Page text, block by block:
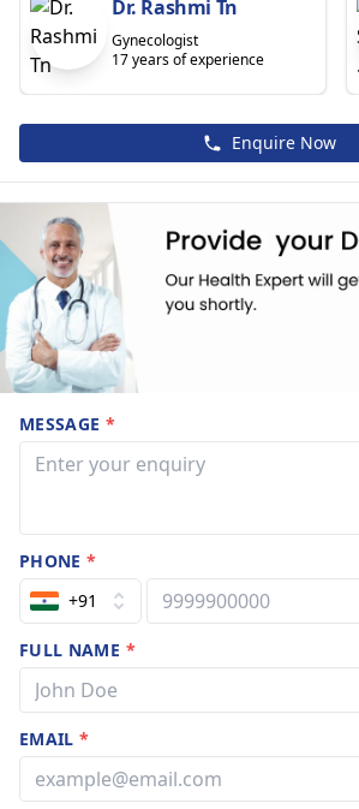
Dr. Rashmi Tn
Gynecologist
17 years of experience
Enquire Now
MESSAGE *
PHONE*
+91
FULL NAME *
EMAIL*